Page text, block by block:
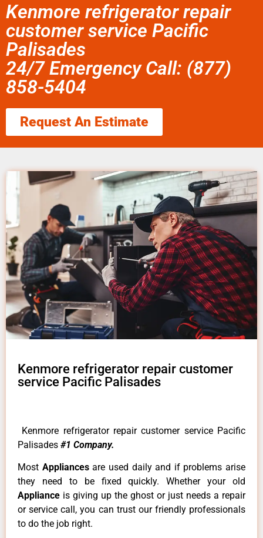
Kenmore refrigerator repair
customer service Pacific
Palisades
24/7 Emergency Call: (877)
858-5404
Request An Estimate
Kenmore refrigerator repair customer
service Pacific Palisades
Kenmore refrigerator repair customer service Pacific
Palisades #1 Company.
Most Appliancesare used daily and if problems arise
they need to be fixed quickly. Whether your old
Appliance is giving up the ghost or just needs a repair
or service call, you can trust our friendly professionals
to do the job right.